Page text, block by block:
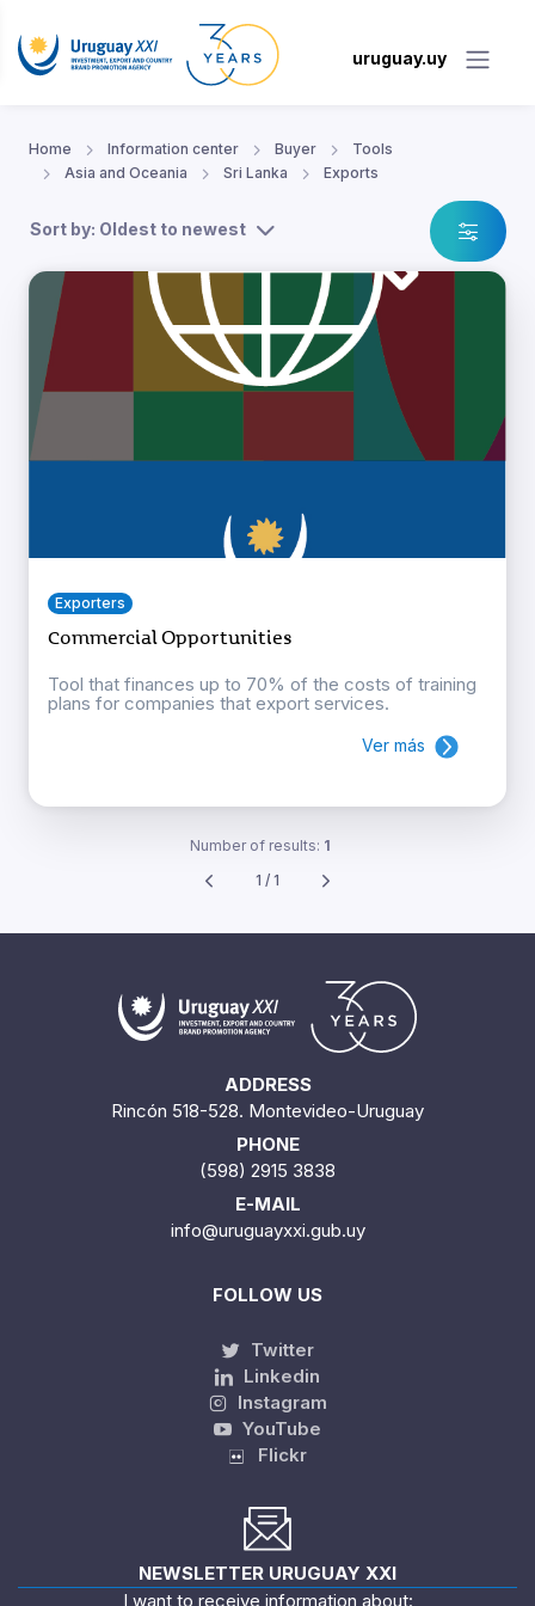
uruguay.uy
Home Information center Buyer
Tools
Asia and Oceania
Sri Lanka Exports
Sort by: Oldest to newest
Exporters
Commercial Opportunities
Tool that finances up to 70% of the costs of training
plans for companies that export services.
Ver más
Number of results: 1
1 / 1
ADDRESS
Rincón 518-528. Montevideo-Uruguay
PHONE
(598) 2915 3838
E-MAIL
info@uruguayxxi.gub.uy
FOLLOW US
Twitter
Linkedin
Instagram
YouTube
Flickr
NEWSLETTER URUGUAY XXI
I want to receive information about: